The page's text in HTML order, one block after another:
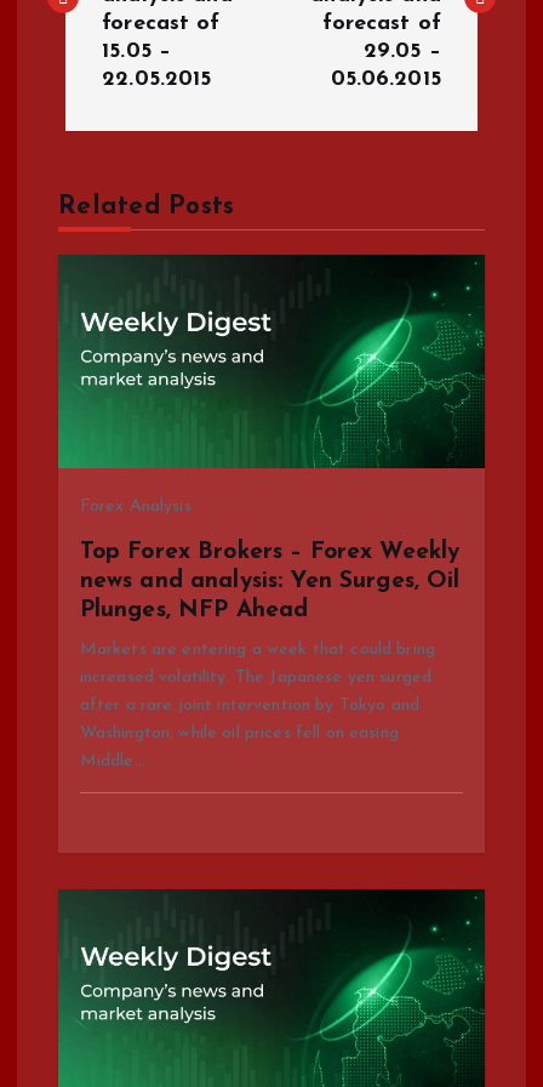
s
n
a
v
forecast of
15.05 –
22.05.2015
forecast of
29.05 –
05.06.2015
Related Posts
Forex Analysis
Top Forex Brokers – Forex Weekly
news and analysis: Yen Surges, Oil
Plunges, NFP Ahead
Markets are entering a week that could bring
increased volatility. The Japanese yen surged
after a rare joint intervention by Tokyo and
Washington, while oil prices fell on easing
Middle…